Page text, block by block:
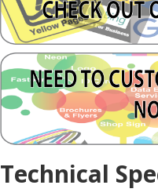
Technical